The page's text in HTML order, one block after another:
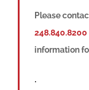
Please
248.840.8200
information
.